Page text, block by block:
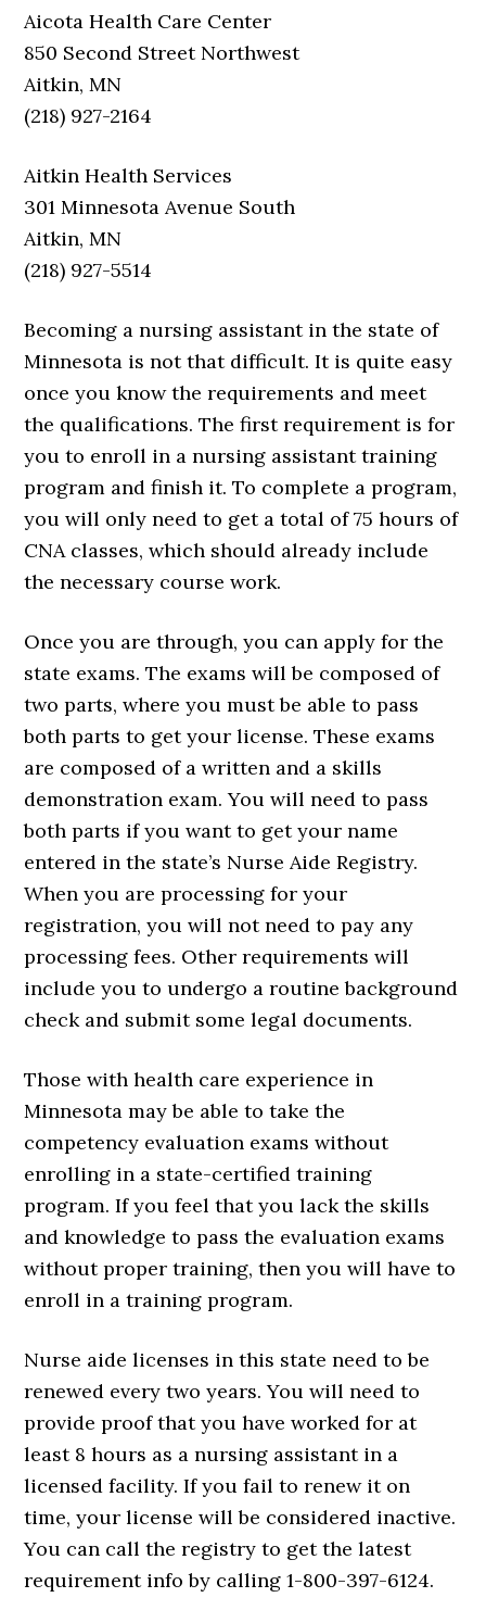
Aicota Health Care Center
850 Second Street Northwest
Aitkin, MN
(218) 927-2164
Aitkin Health Services
301 Minnesota Avenue South
Aitkin, MN
(218) 927-5514
Becoming a nursing assistant in the state of
Minnesota is not that difficult. It is quite easy
once you know the requirements and meet
the qualifications. The first requirement is for
you to enroll in a nursing assistant training
program and finish it. To complete a program,
you will only need to get a total of 75 hours of
CNA classes, which should already include
the necessary course work.
Once you are through, you can apply for the
state exams. The exams will be composed of
two parts, where you must be able to pass
both parts to get your license. These exams
are composed of a written and a skills
demonstration exam. You will need to pass
both parts if you want to get your name
entered in the state’s Nurse Aide Registry.
When you are processing for your
registration, you will not need to pay any
processing fees. Other requirements will
include you to undergo a routine background
check and submit some legal documents.
Those with health care experience in
Minnesota may be able to take the
competency evaluation exams without
enrolling in a state-certified training
program. If you feel that you lack the skills
and knowledge to pass the evaluation exams
without proper training, then you will have to
enroll in a training program.
Nurse aide licenses in this state need to be
renewed every two years. You will need to
provide proof that you have worked for at
least 8 hours as a nursing assistant in a
licensed facility. If you fail to renew it on
time, your license will be considered inactive.
You can call the registry to get the latest
requirement info by calling 1-800-397-6124.